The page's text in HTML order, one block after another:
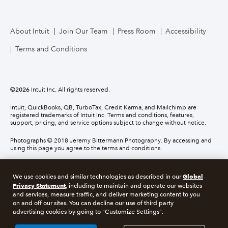
About Intuit Join Our Team Press Room Accessibility
Terms and Conditions
©2026 Intuit Inc. All rights reserved.
Intuit, QuickBooks, QB, TurboTax, Credit Karma, and Mailchimp are
registered trademarks of Intuit Inc. Terms and conditions, features,
support, pricing, and service options subject to change without notice.
Photographs © 2018 Jeremy Bittermann Photography. By accessing and
using this page you agree to the terms and conditions.
About cookies Manage cookies
Legal Privacy Security Compliance
We use cookies and similar technologies as described in ourGlobal
Privacy Statement, including to maintain and operate our websites
and services, measure traffic, and deliver marketing content to you
on and off our sites. You can decline our use of third party
advertising cookies by going to "Customize Settings".